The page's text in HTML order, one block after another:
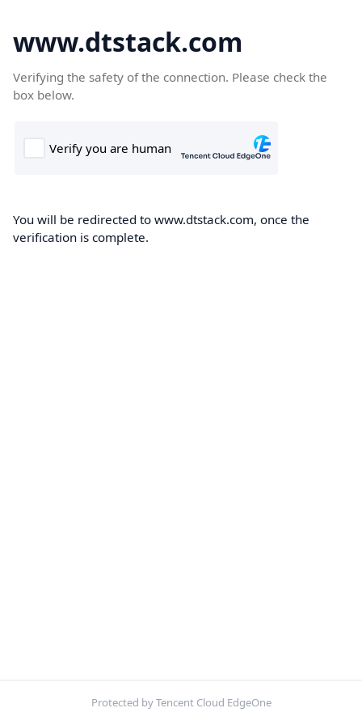
www.dtstack.com
Verifying the safety of the connection. Please check the
box below.
You will be redirected to www.dtstack.com, once the
verification is complete.
Protected by Tencent Cloud EdgeOne